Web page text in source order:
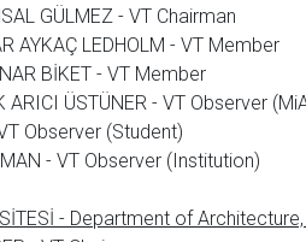
GÜLMEZ - VT Chairman
AYKAÇ LEDHOLM - VT Member
BİKET - VT Member
ARICI ÜSTÜNER - VT Observer
Observer (Student)
- VT Observer (Institution)
- Department of